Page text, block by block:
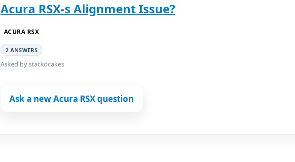
Acura RSX-s Alignment Issue?
ACURA RSX
2 ANSWERS
Asked by stackocakes
Ask a new Acura RSX question